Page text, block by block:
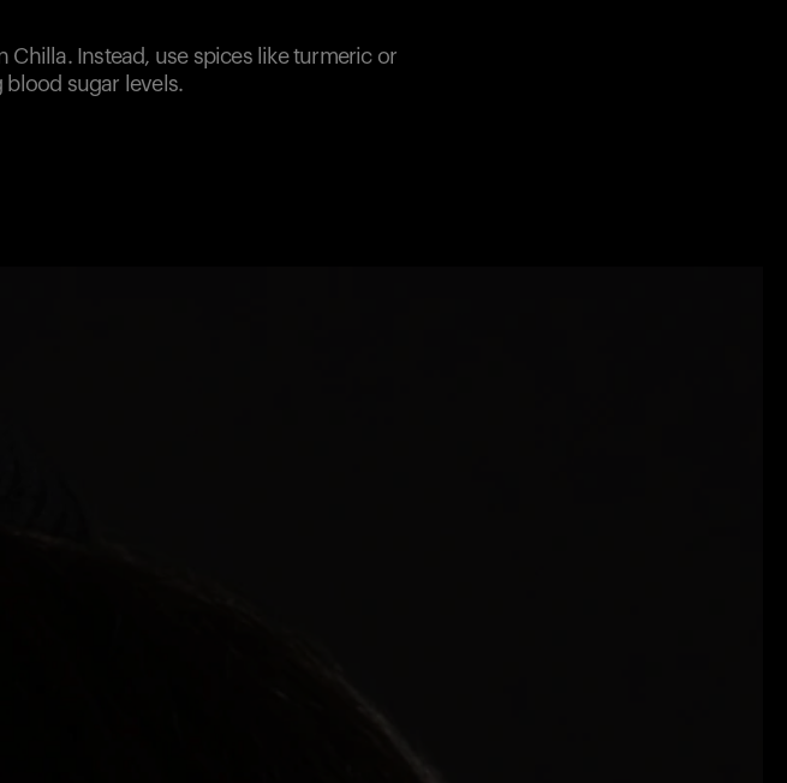
Chilla. Instead, use spices like turmeric or
sugar levels.